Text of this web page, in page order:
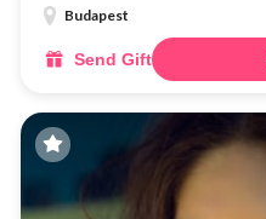
Budapest
Send Gift